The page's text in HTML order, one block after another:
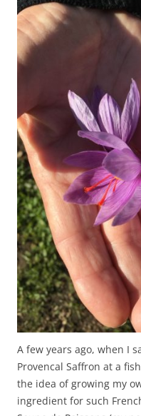
A few years ago, when I
Provencal Saffron at a
the idea of growing my
ingredient for such